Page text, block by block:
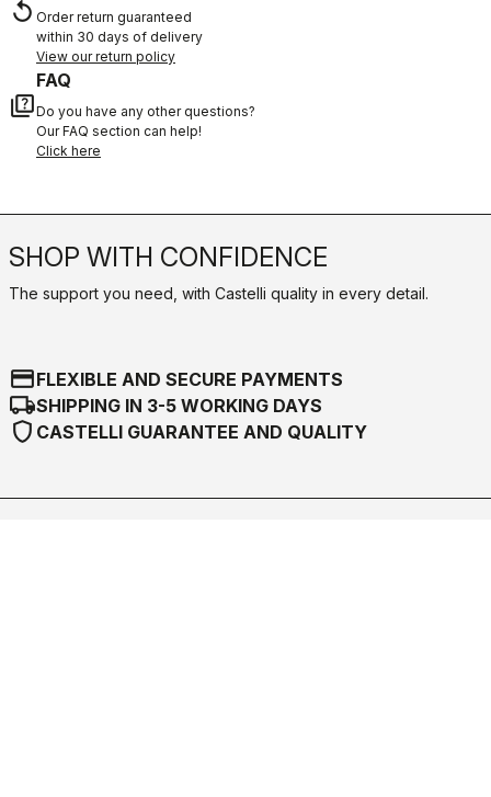
replay Order return guaranteed
within 30 days of delivery
View our return policy
quiz
FAQ
Do you have any other questions?
Our FAQ section can help!
Click here
SHOP WITH CONFIDENCE
The support you need, with Castelli quality in every detail.
credit_cardFLEXIBLE AND SECURE PAYMENTS
local_shippingSHIPPING IN 3-5 WORKING DAYS
shield CASTELLI GUARANTEE AND QUALITY